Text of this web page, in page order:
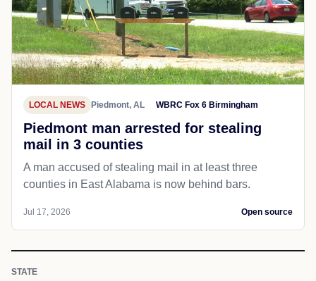
LOCAL NEWS Piedmont, AL WBRC Fox 6 Birmingham
Piedmont man arrested for stealing
mail in 3 counties
A man accused of stealing mail in at least three
counties in East Alabama is now behind bars.
Jul 17, 2026 Open source
STATE